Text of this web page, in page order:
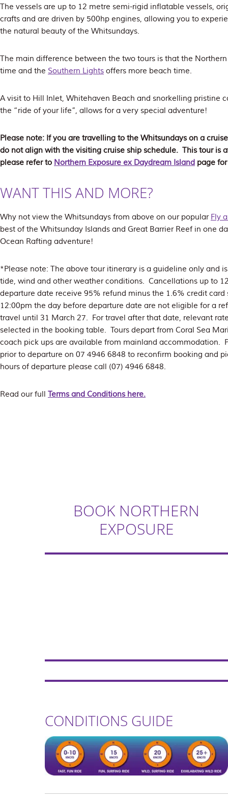
The vessels are up to 12 metre semi-rigid inflatable vessels,
crafts and are driven by 500hp engines, allowing you to
the natural beauty of the Whitsundays.
The main difference between the two tours is that the
time and the Southern Lights offers more beach time.
A visit to Hill Inlet, Whitehaven Beach and snorkelling pristine
the “ride of your life”, allows for a very special adventure!
Please note: If you are travelling to the Whitsundays on a
do not align with the visiting cruise ship schedule. This tour is
please refer to Northern Exposure ex Daydream Island page
WANT THIS AND MORE?
Why not view the Whitsundays from above on our popular Fly
best of the Whitsunday Islands and Great Barrier Reef in one
Ocean Rafting adventure!
*Please note: The above tour itinerary is a guideline only and
tide, wind and other weather conditions. Cancellations up to
departure date receive 95% refund minus the 1.6% credit
12:00pm the day before departure date are not eligible for a
travel until 31 March 27. For travel after that date, relevant
selected in the booking table. Tours depart from Coral Sea
coach pick ups are available from mainland accommodation.
prior to departure on 07 4946 6848 to reconfirm booking and
hours of departure please call (07) 4946 6848.
Read our full Terms and Conditions here.
BOOK NORTHERN
EXPOSURE
CONDITIONS GUIDE